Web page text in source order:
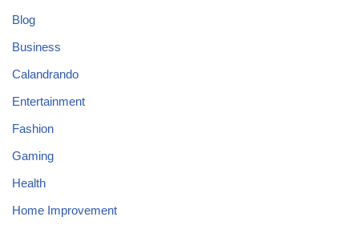
Blog
Business
Calandrando
Entertainment
Fashion
Gaming
Health
Home Improvement